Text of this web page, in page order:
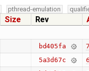
pthread-emulation
Size Rev
bd405fa
5a3d67c